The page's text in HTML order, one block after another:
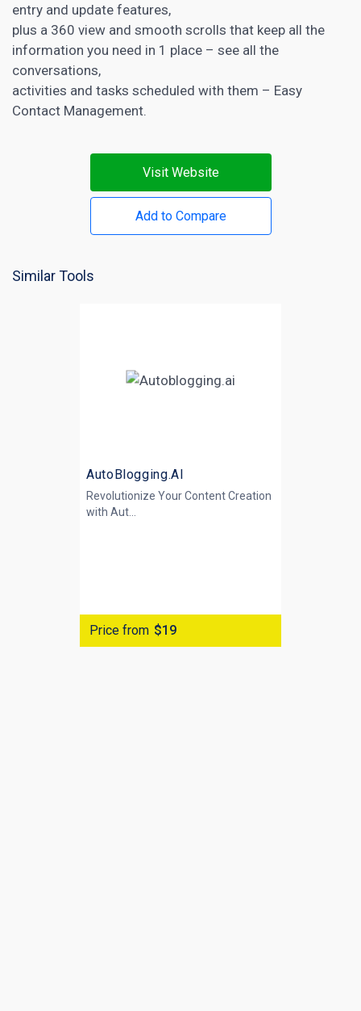
entry and update features,
plus a 360 view and smooth scrolls that keep all the
information you need in 1 place – see all the
conversations,
activities and tasks scheduled with them – Easy
Contact Management.
Visit Website
Add to Compare
Similar Tools
AutoBlogging.AI
Revolutionize Your Content Creation
with Aut...
Price from $19